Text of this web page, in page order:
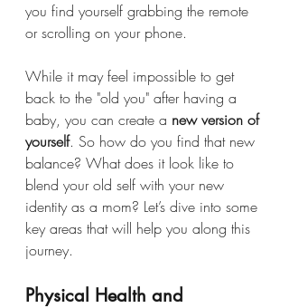
you find yourself grabbing the remote
or scrolling on your phone.
While it may feel impossible to get
back to the "old you" after having a
baby, you can create a new version of
yourself. So how do you find that new
balance? What does it look like to
blend your old self with your new
identity as a mom? Let’s dive into some
key areas that will help you along this
journey.
Physical Health and